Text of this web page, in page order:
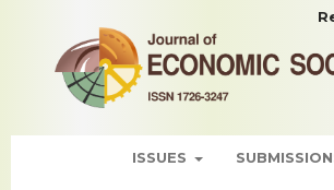
ISSUES